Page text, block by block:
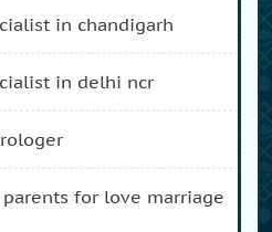
in chandigarh
in delhi ncr